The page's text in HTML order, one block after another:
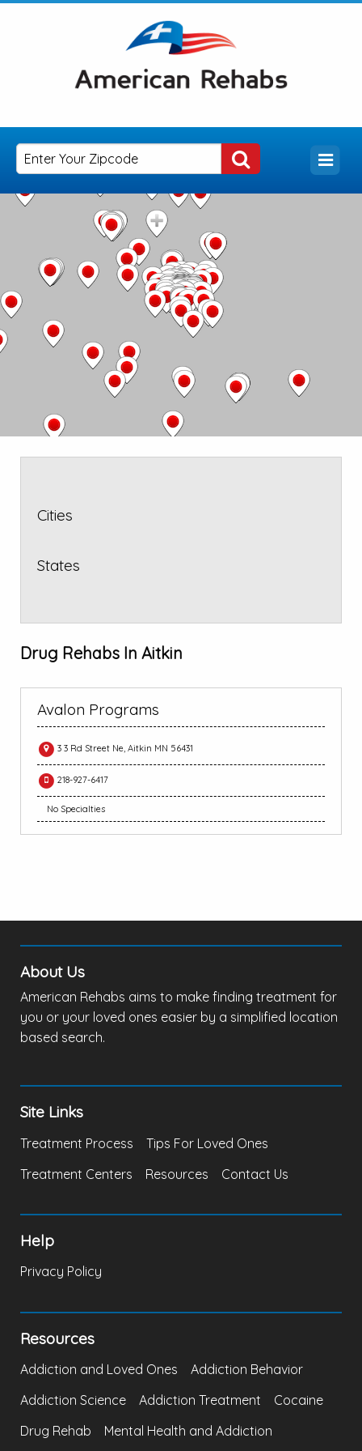
Cities
States
Drug Rehabs In Aitkin
Avalon Programs
3 3 Rd Street Ne, Aitkin MN 56431
218-927-6417
No Specialties
About Us
American Rehabs aims to make finding treatment for
you or your loved ones easier by a simplified location
based search.
Site Links
Treatment Process
Tips For Loved Ones
Treatment Centers
Resources Contact Us
Help
Privacy Policy
Resources
Addiction and Loved Ones
Addiction Behavior
Addiction Science
Addiction Treatment
Cocaine
Drug Rehab
Mental Health and Addiction